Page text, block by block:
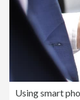
Using smart